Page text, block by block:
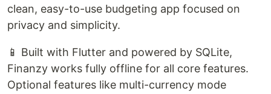
clean, easy-to-use budgeting app focused on
privacy and simplicity.
📱 Built with Flutter and powered by SQLite,
Finanzy works fully offline for all core features.
Optional features like multi-currency mode